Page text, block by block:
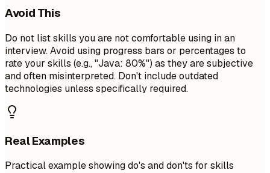
Avoid This
Do not list skills you are not comfortable using in an
interview. Avoid using progress bars or percentages to
rate your skills (e.g., "Java: 80%") as they are subjective
and often misinterpreted. Don't include outdated
technologies unless specifically required.
Real Examples
Practical example showing do's and don'ts for skills